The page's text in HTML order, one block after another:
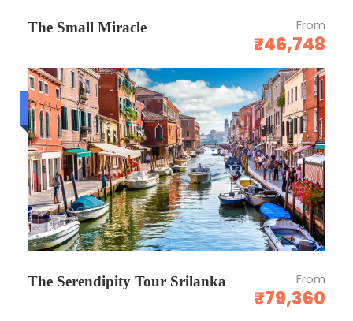
The Small Miracle From
₹46,748
Luxury trip
The Serendipity Tour Srilanka From
₹79,360